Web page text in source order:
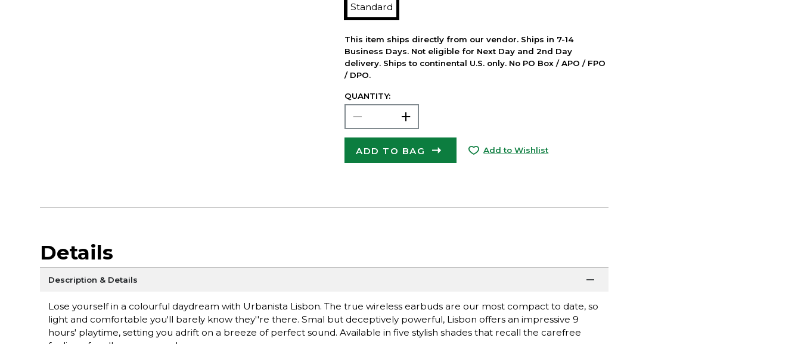
Standard
This item ships directly from our vendor. Ships in 7-14
Business Days. Not eligible for Next Day and 2nd Day
delivery. Ships to continental U.S. only. No PO Box / APO / FPO
/ DPO.
QUANTITY:
ADD TO BAG Add to Wishlist
Details
Description & Details
Lose yourself in a colourful daydream with Urbanista Lisbon. The true wireless earbuds are our most compact to date, so
light and comfortable you'll barely know they''re there. Smal but deceptively powerful, Lisbon offers an impressive 9
hours' playtime, setting you adrift on a breeze of perfect sound. Available in five stylish shades that recall the carefree